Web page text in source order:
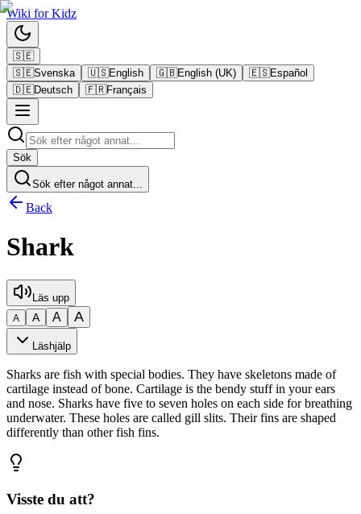
Wiki forKidz
🇸🇪
🇸🇪Svenska 🇺🇸English 🇬🇧English (UK) 🇪🇸Español
🇩🇪Deutsch 🇫🇷Français
Sök
Sök efter något annat...
Back
Shark
Läs upp
A A A A
Läshjälp
Sharks are fish with special bodies. They have skeletons made of
cartilage instead of bone. Cartilage is the bendy stuff in your ears
and nose. Sharks have five to seven holes on each side for breathing
underwater. These holes are called gill slits. Their fins are shaped
differently than other fish fins.
Visste du att?